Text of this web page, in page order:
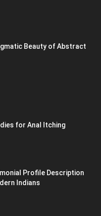
Beauty of Abstract
for Anal Itching
Profile Description
Indians